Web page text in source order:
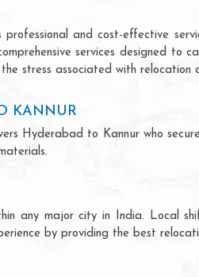
and cost-effective
services designed to
stress associated with relocation
KANNUR
Hyderabad to Kannur who
any major city in India. Local
by providing the best